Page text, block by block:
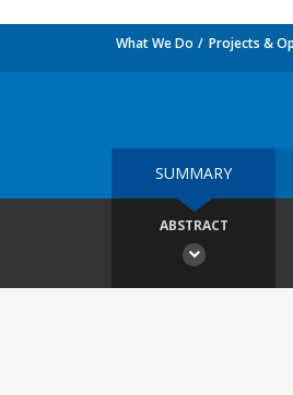
What We Do Projects &
SUMMARY
ABSTRACT